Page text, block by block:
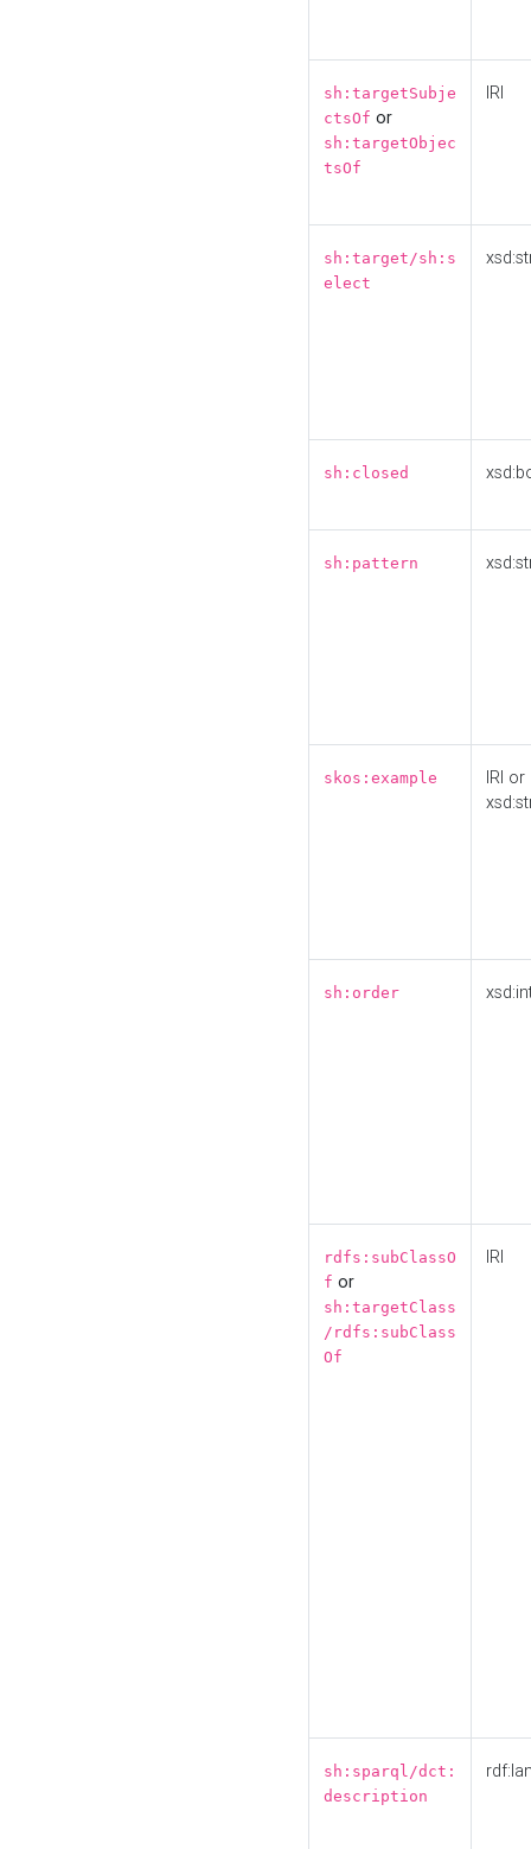
sh:targetSubje
ctsOf or
sh:targetObjec
tsOf
IRI
sh:target/sh:s
elect
sh:closed
sh:pattern
skos:example
IRI or
sh:order
rdfs:subClassO
f or
sh:targetClass
/rdfs:subClass
Of
IRI
sh:sparql/dct:
description